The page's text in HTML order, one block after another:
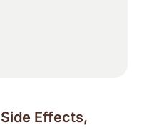
Effects,